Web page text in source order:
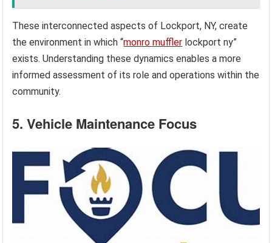
These interconnected aspects of Lockport, NY, create
the environment in which “monro muffler lockport ny”
exists. Understanding these dynamics enables a more
informed assessment of its role and operations within the
community.
5. Vehicle Maintenance Focus